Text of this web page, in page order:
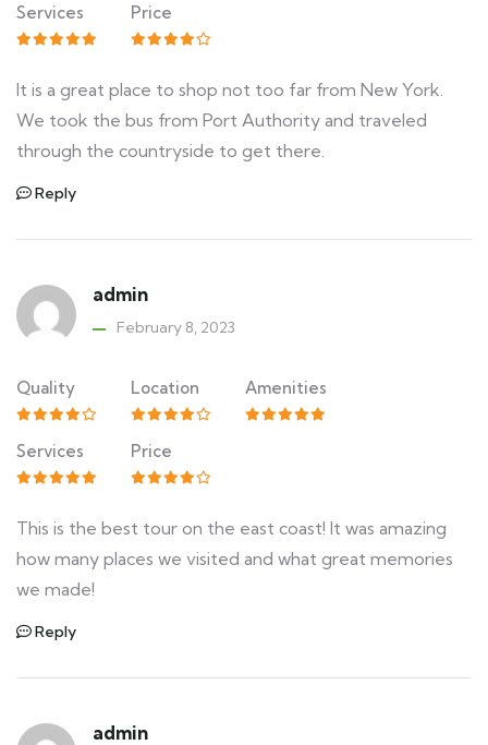
Services Price
It is a great place to shop not too far from New York.
We took the bus from Port Authority and traveled
through the countryside to get there.
Reply
admin
February 8, 2023
Quality Location Amenities
Services Price
This is the best tour on the east coast! It was amazing
how many places we visited and what great memories
we made!
Reply
admin